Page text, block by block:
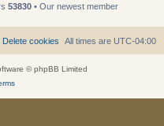
53830 • Our newest member
All times are UTC-04:00
Delete cookies
© phpBB Limited